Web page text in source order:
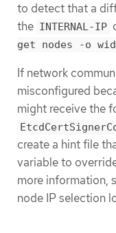
to detect that a
the INTERNAL-IP
get nodes -o
If network
misconfigured
might receive the
create a hint file
variable to
more information,
node IP selection